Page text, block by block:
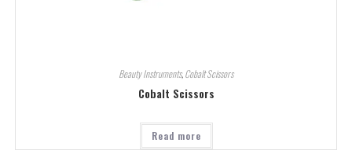
Beauty Instruments,Cobalt Scissors
Cobalt Scissors
Read more